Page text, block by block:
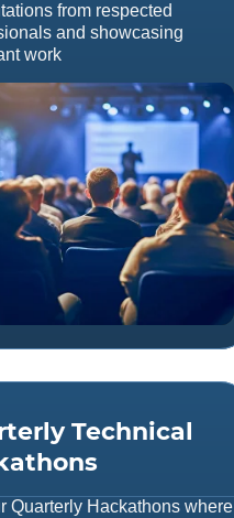
Quarterly Hackathons where
Technical
from respected
and showcasing
work